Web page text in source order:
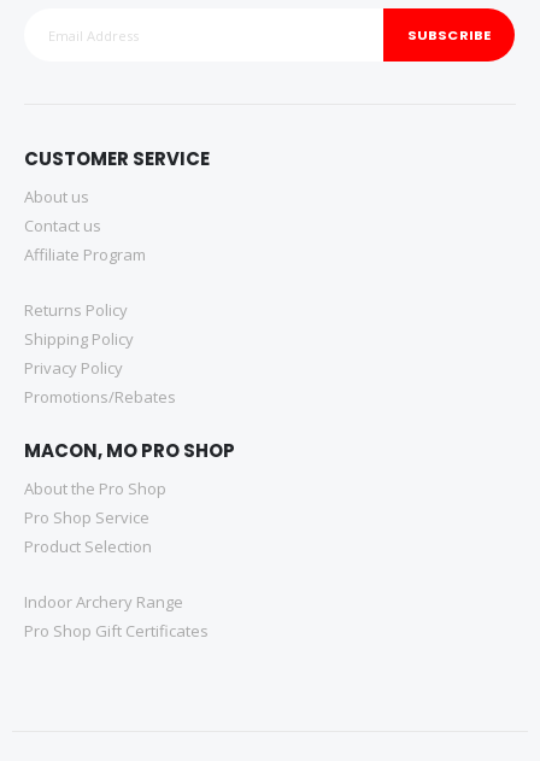
SUBSCRIBE
CUSTOMER SERVICE
About us
Contact us
Affiliate Program
Returns Policy
Shipping Policy
Privacy Policy
Promotions/Rebates
MACON, MO PRO SHOP
About the Pro Shop
Pro Shop Service
Product Selection
Indoor Archery Range
Pro Shop Gift Certificates